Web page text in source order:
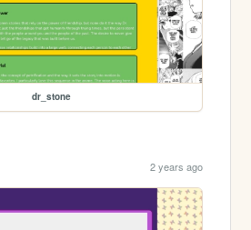
dr_stone
2 years ago